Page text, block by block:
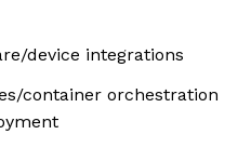
device integrations
container orchestration